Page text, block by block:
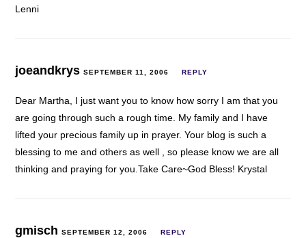
Lenni
joeandkrysSEPTEMBER 11, 2006 REPLY
Dear Martha, I just want you to know how sorry I am that you
are going through such a rough time. My family and I have
lifted your precious family up in prayer. Your blog is such a
blessing to me and others as well , so please know we are all
thinking and praying for you.Take Care~God Bless! Krystal
gmischSEPTEMBER 12, 2006 REPLY